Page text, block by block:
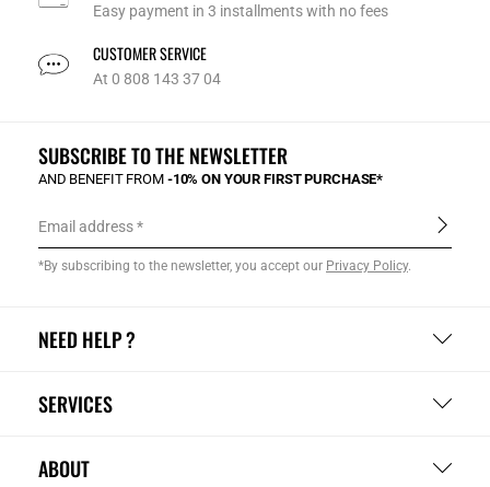
Easy payment in 3 installments with no fees
CUSTOMER SERVICE
At 0 808 143 37 04
NEED HELP ?
SERVICES
ABOUT
SUBSCRIBE TO THE NEWSLETTER
AND BENEFIT FROM -10% ON YOUR FIRST PURCHASE*
Email address
*By subscribing to the newsletter, you accept our Privacy Policy.